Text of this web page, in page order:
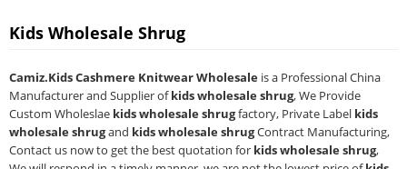
Kids Wholesale Shrug
Camiz.Kids Cashmere Knitwear Wholesale is a Professional China
Manufacturer and Supplier ofkids wholesale shrug, We Provide
Custom Wholeslae kids wholesale shrugfactory, Private Label kids
wholesale shrugand kids wholesale shrugContract Manufacturing,
Contact us now to get the best quotation for kids wholesale shrug,